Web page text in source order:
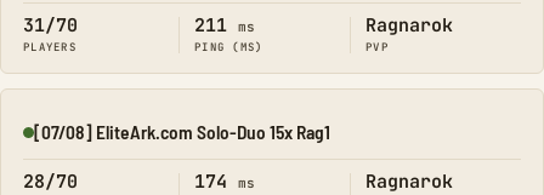
31/70
PLAYERS
211 ms
PING (MS)
Ragnarok
PVP
Online
[07/08] EliteArk.com Solo-Duo 15x Rag1
28/70 174 ms Ragnarok